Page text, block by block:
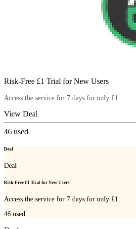
Risk-Free £1 Trial for New Users
Access the service for 7 days for only £1.
View Deal
46 used
Deal
Deal
Risk-Free £1 Trial for New Users
Access the service for 7 days for only £1.
46 used